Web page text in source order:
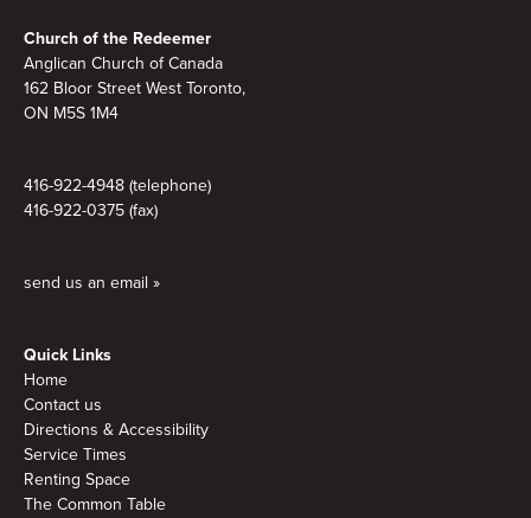
Church of the Redeemer
Anglican Church of Canada
162 Bloor Street West Toronto,
ON M5S 1M4
416-922-4948 (telephone)
416-922-0375 (fax)
send us an email »
Quick Links
Home
Contact us
Directions & Accessibility
Service Times
Renting Space
The Common Table